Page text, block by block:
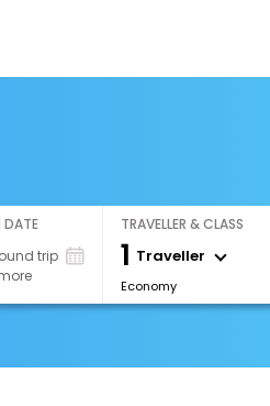
DATE
trip
TRAVELLER & CLASS
1 Traveller
Economy